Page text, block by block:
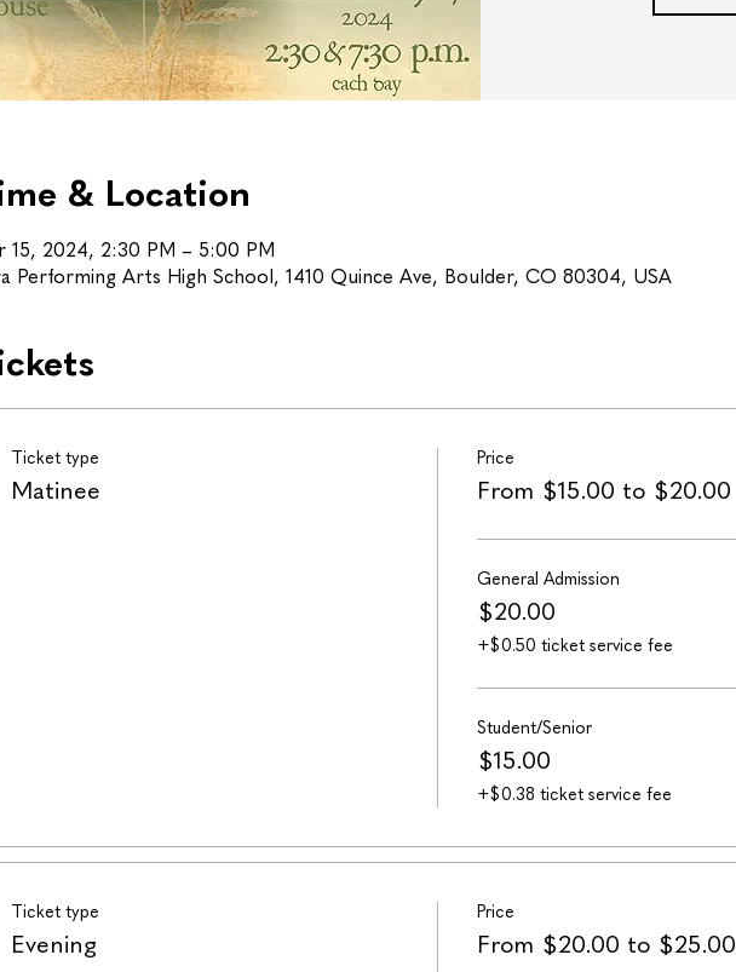
& Location
15, 2024, 2:30 PM – 5:00 PM
Performing Arts High School, 1410 Quince Ave, Boulder, CO 80304, USA
Ticket type
Matinee
Price
From $15.00 to $20.00
General Admission
$20.00
+$0.50 ticket service fee
Student/Senior
$15.00
+$0.38 ticket service fee
Ticket type
Evening
Price
From $20.00 to $25.00